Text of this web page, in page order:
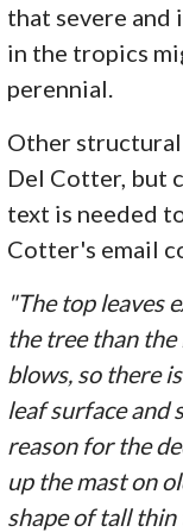
that severe and
in the tropics
perennial.
Other
Del Cotter, but
text is needed
Cotter's email
"The top leaves
the tree than
blows, so there
leaf surface and
reason for the
up the mast on
shape of tall